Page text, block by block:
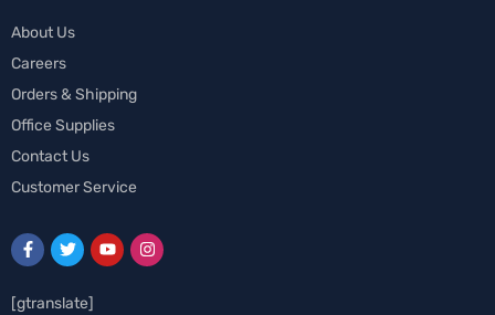
About Us
Careers
Orders & Shipping
Office Supplies
Contact Us
Customer Service
[gtranslate]